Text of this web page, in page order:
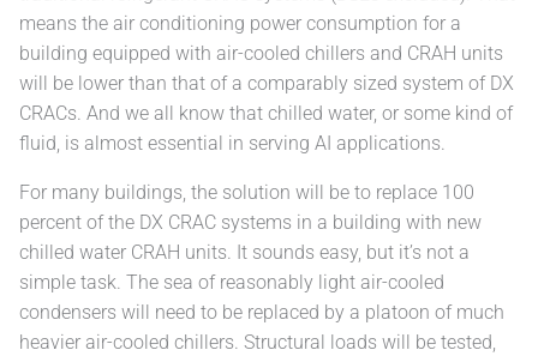
means the air conditioning power consumption for a
building equipped with air-cooled chillers and CRAH units
will be lower than that of a comparably sized system of DX
CRACs. And we all know that chilled water, or some kind of
fluid, is almost essential in serving AI applications.
For many buildings, the solution will be to replace 100
percent of the DX CRAC systems in a building with new
chilled water CRAH units. It sounds easy, but it’s not a
simple task. The sea of reasonably light air-cooled
condensers will need to be replaced by a platoon of much
heavier air-cooled chillers. Structural loads will be tested,